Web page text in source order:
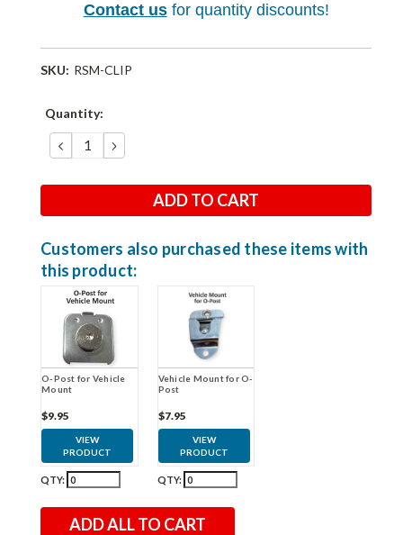
Contact usfor quantity discounts!
SKU: RSM-CLIP
Current
Quantity:
DECREASE
QUANTITY:
INCREASE
QUANTITY:
Customers also purchased these items with
this product:
O-Post for Vehicle
Mount
$9.95
VIEW
PRODUCT
QTY:
Vehicle Mount for O-
Post
$7.95
VIEW
PRODUCT
QTY:
ADD ALL TO CART